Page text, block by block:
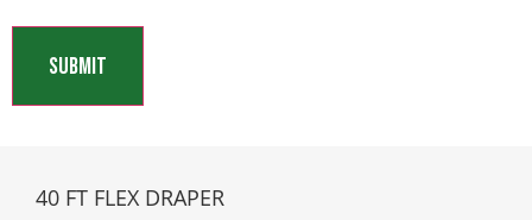
40 FT FLEX DRAPER